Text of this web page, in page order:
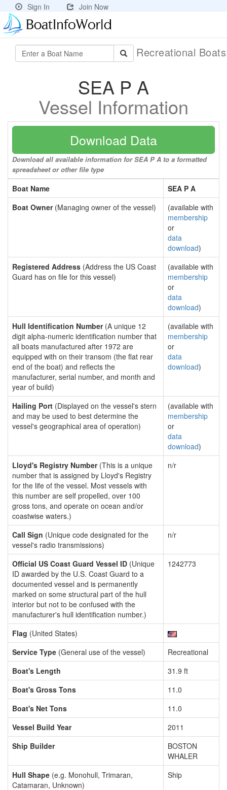
Sign In Join Now
Recreational
SEA P A
Vessel Information
Download Data
Download all available information for SEA P A to a formatted
spreadsheet or other file type
Boat Name
SEA P A
Boat Owner(Managing owner of the vessel)
(available with
membership
or
data
download)
Registered Address (Address the US Coast
Guard has on file for this vessel)
(available with
membership
or
data
download)
Hull Identification Number(A unique 12
digit alpha-numeric identification number that
all boats manufactured after 1972 are
equipped with on their transom (the flat rear
end of the boat) and reflects the
manufacturer, serial number, and month and
year of build)
(available with
membership
or
data
download)
Hailing Port (Displayed on the vessel's stern
and may be used to best determine the
vessel's geographical area of operation)
(available with
membership
or
data
download)
Lloyd's Registry Number(This is a unique
number that is assigned by Lloyd's Registry
for the life of the vessel. Most vessels with
this number are self propelled, over 100
gross tons, and operate on ocean and/or
coastwise waters.)
n/r
Call Sign (Unique code designated for the
vessel's radio transmissions)
n/r
Official US Coast Guard Vessel ID (Unique
ID awarded by the U.S. Coast Guard to a
documented vessel and is permanently
marked on some structural part of the hull
interior but not to be confused with the
manufacturer's hull identification number.)
1242773
Flag (United States)
Service Type (General use of the vessel)
Recreational
Boat's Length
31.9 ft
Boat's Gross Tons
11.0
Boat's Net Tons
11.0
Vessel Build Year
2011
Ship Builder
BOSTON
WHALER
Hull Shape (e.g. Monohull, Trimaran,
Catamaran, Unknown)
Ship